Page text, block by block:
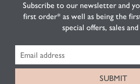
Subscribe to our newsletter and
first order* as well as being the
special offers, sales